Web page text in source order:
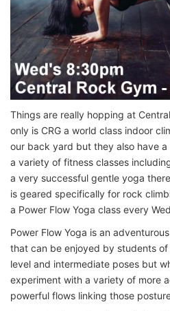
Things are really hopping at
only is CRG a world class indoor
our back yard but they also have
a variety of fitness classes
a very successful gentle yoga
is geared specifically for rock
a Power Flow Yoga class every
Power Flow Yoga is an
that can be enjoyed by students
level and intermediate poses but
experiment with a variety of more
powerful flows linking those